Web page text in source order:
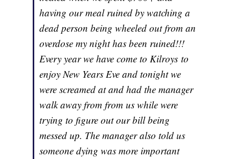
having our meal ruined by watching a
dead person being wheeled out from an
overdose my night has been ruined!!!
Every year we have come to Kilroys to
enjoy New Years Eve and tonight we
were screamed at and had the manager
walk away from from us while were
trying to figure out our bill being
messed up. The manager also told us
someone dying was more important